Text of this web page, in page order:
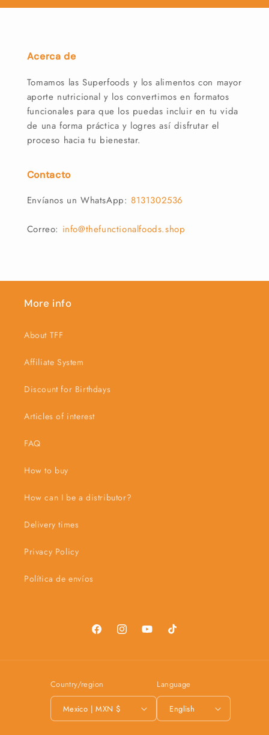
Acerca de
Tomamos las Superfoods y los alimentos con mayor
aporte nutricional y los convertimos en formatos
funcionales para que los puedas incluir en tu vida
de una forma práctica y logres así disfrutar el
proceso hacia tu bienestar.
Contacto
Envíanos un WhatsApp: 8131302536
Correo: info@thefunctionalfoods.shop
More info
About TFF
Affiliate System
Discount for Birthdays
Articles of interest
FAQ
How to buy
How can I be a distributor?
Delivery times
Privacy Policy
Política de envíos
FacebookInstagramYouTubeTikTok
Country/region
Mexico | MXN $
Language
English